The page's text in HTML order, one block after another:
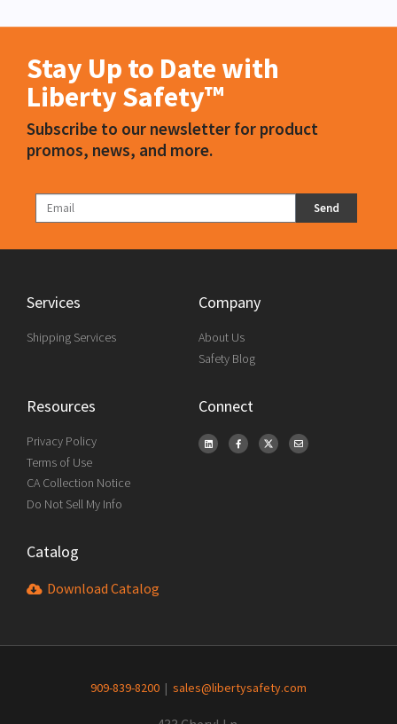
Stay Up to Date with
Liberty Safety™
Subscribe to our newsletter for product
promos, news, and more.
Send
Services
Shipping Services
Company
About Us
Safety Blog
Resources
Privacy Policy
Terms of Use
CA Collection Notice
Do Not Sell My Info
Connect
Catalog
Download Catalog
909-839-8200 | sales@libertysafety.com